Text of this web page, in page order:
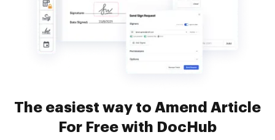
The easiest way to Amend Article
For Free with DocHub